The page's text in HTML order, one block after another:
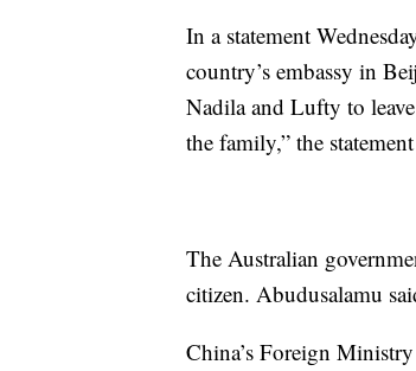
In a statement
country’s embassy in
Nadila and Lufty to
the family,” the
The Australian
citizen. Abudusalamu
China’s Foreign Ministry